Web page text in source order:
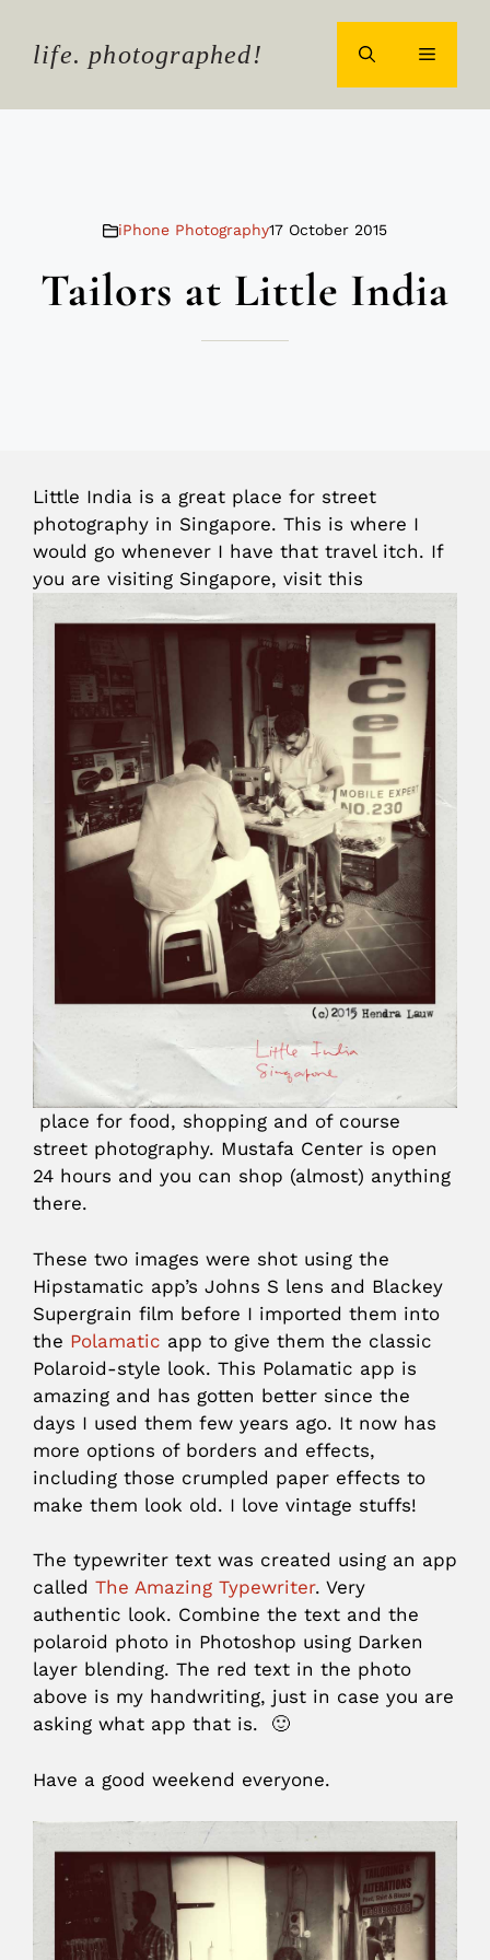
contentlife. photographed! MENU
iPhone Photography17 October 2015
Tailors at Little India
Little India is a great place for street
photography in Singapore. This is where I
would go whenever I have that travel itch. If
you are visiting Singapore, visit this
place for food, shopping and of course
street photography. Mustafa Center is open
24 hours and you can shop (almost) anything
there.
These two images were shot using the
Hipstamatic app’s Johns S lens and Blackey
Supergrain film before I imported them into
the Polamatic app to give them the classic
Polaroid-style look. This Polamatic app is
amazing and has gotten better since the
days I used them few years ago. It now has
more options of borders and effects,
including those crumpled paper effects to
make them look old. I love vintage stuffs!
The typewriter text was created using an app
called The Amazing Typewriter. Very
authentic look. Combine the text and the
polaroid photo in Photoshop using Darken
layer blending. The red text in the photo
above is my handwriting, just in case you are
asking what app that is. 🙂
Have a good weekend everyone.